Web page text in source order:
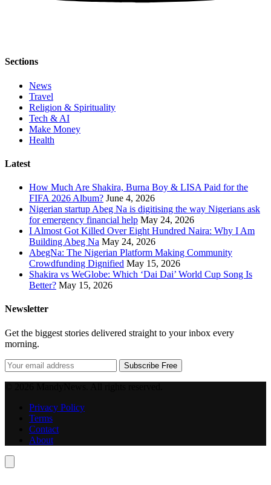
Sections
News
Travel
Religion & Spirituality
Tech & AI
Make Money
Health
Latest
How Much Are Shakira, Burna Boy & LISA Paid for the
FIFA 2026 Album? June 4, 2026
Nigerian startup Abeg Na is digitising the way Nigerians ask
for emergency financial help May 24, 2026
I Almost Got Killed Over Eight Hundred Naira: Why I Am
Building Abeg Na May 24, 2026
AbegNa: The Nigerian Platform Making Community
Crowdfunding Dignified May 15, 2026
Shakira vs WeGlobe: Which ‘Dai Dai’ World Cup Song Is
Better? May 15, 2026
Newsletter
Get the biggest stories delivered straight to your inbox every
morning.
Subscribe Free
Privacy Policy
Terms
Contact
About